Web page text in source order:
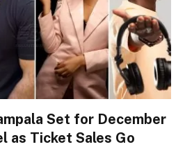
Set for December
as Ticket Sales Go